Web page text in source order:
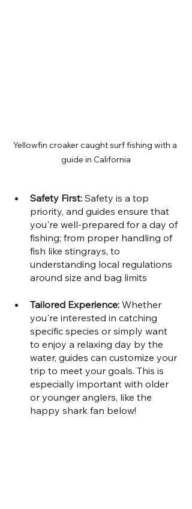
Yellowfin croaker caught surf fishing with a
guide in California
Safety First: Safety is a top
priority, and guides ensure that
you're well-prepared for a day of
fishing; from proper handling of
fish like stingrays, to
understanding local regulations
around size and bag limits
Tailored Experience: Whether
you're interested in catching
specific species or simply want
to enjoy a relaxing day by the
water, guides can customize your
trip to meet your goals. This is
especially important with older
or younger anglers, like the
happy shark fan below!